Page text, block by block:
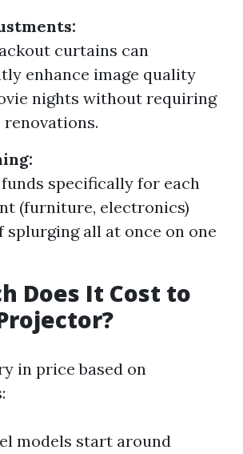
curtains can
enhance image quality
nights without requiring
renovations.
funds specifically for each
(furniture, electronics)
splurging all at once on one
Does It Cost to
in price based on
models start around